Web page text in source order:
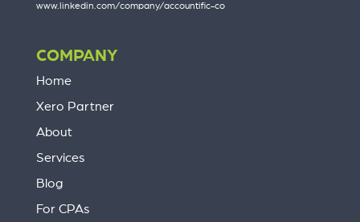
www.linkedin.com/company/accountific-co
COMPANY
Home
Xero Partner
About
Services
Blog
For CPAs